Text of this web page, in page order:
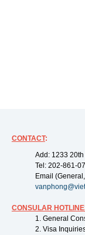
CONTACT:
Add: 1233
Tel: 202-861-
Email
CONSULAR
1. General
2. Visa